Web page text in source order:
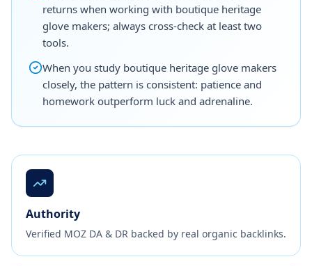
returns when working with boutique heritage
glove makers; always cross-check at least two
tools.
When you study boutique heritage glove makers
closely, the pattern is consistent: patience and
homework outperform luck and adrenaline.
Authority
Verified MOZ DA & DR backed by real organic backlinks.